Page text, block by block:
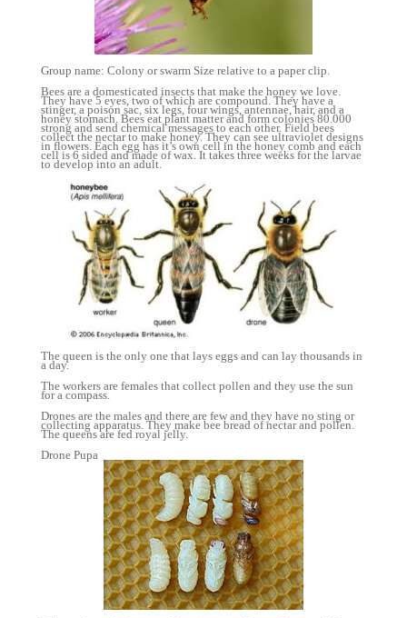
Group name: Colony or swarm Size relative to a paper clip.
Bees are a domesticated insects that make the honey we love.
They have 5 eyes, two of which are compound. They have a
stinger, a poison sac, six legs, four wings, antennae, hair, and a
honey stomach. Bees eat plant matter and form colonies 80.000
strong and send chemical messages to each other. Field bees
collect the nectar to make honey. They can see ultraviolet designs
in flowers. Each egg has it’s own cell in the honey comb and each
cell is 6 sided and made of wax. It takes three weeks for the larvae
to develop into an adult.
The queen is the only one that lays eggs and can lay thousands in
a day.
The workers are females that collect pollen and they use the sun
for a compass.
Drones are the males and there are few and they have no sting or
collecting apparatus. They make bee bread of nectar and pollen.
The queens are fed royal jelly.
Drone Pupa